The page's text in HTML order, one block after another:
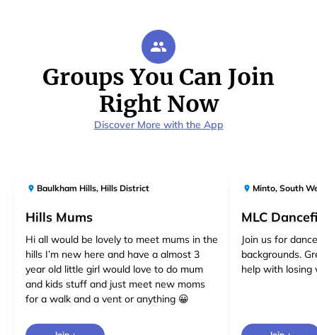
Groups You Can Join
Right Now
Discover More with the App
Baulkham Hills, Hills District
Hills Mums
Hi all would be lovely to meet mums in the
hills I’m new here and have a almost 3
year old little girl would love to do mum
and kids stuff and just meet new moms
for a walk and a vent or anything 😀
Minto, South
MLC
Join us for
backgrounds.
help with losing